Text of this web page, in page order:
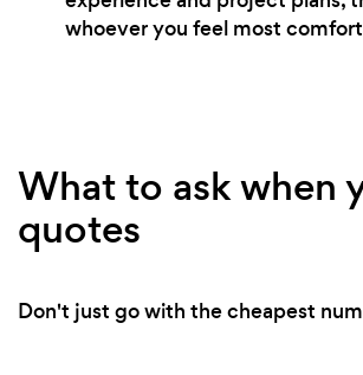
whoever you feel most
What to ask when
quotes
Don't just go with the cheapest